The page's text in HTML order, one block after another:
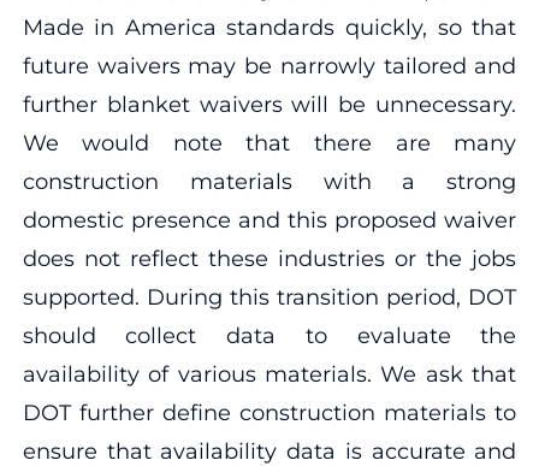
Made in America standards quickly, so that
future waivers may be narrowly tailored and
further blanket waivers will be unnecessary.
We would note that there are many
construction materials with a strong
domestic presence and this proposed waiver
does not reflect these industries or the jobs
supported. During this transition period, DOT
should collect data to evaluate the
availability of various materials. We ask that
DOT further define construction materials to
ensure that availability data is accurate and